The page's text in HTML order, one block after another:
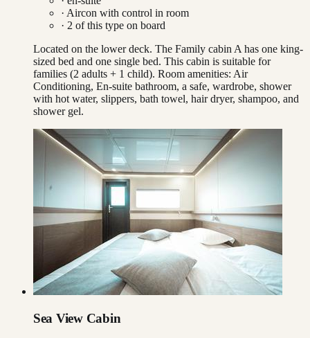
· Aircon with control in room
· 2 of this type on board
Located on the lower deck. The Family cabin A has one king-
sized bed and one single bed. This cabin is suitable for
families (2 adults + 1 child). Room amenities: Air
Conditioning, En-suite bathroom, a safe, wardrobe, shower
with hot water, slippers, bath towel, hair dryer, shampoo, and
shower gel.
Sea View Cabin